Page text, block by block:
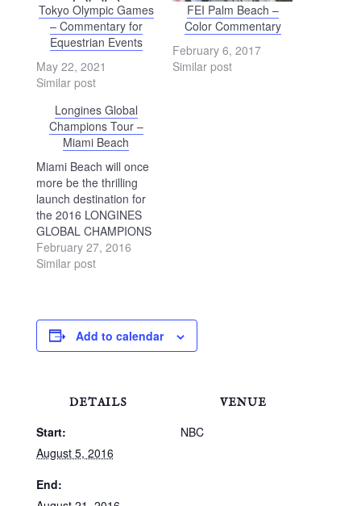
Tokyo Olympic Games
– Commentary for
Equestrian Events
May 22, 2021
Similar post
FEI Palm Beach –
Color Commentary
February 6, 2017
Similar post
Longines Global
Champions Tour –
Miami Beach
Miami Beach will once
more be the thrilling
launch destination for
the 2016 LONGINES
GLOBAL CHAMPIONS
TOUR, with the
revolutionary Global
destination. The
world’s foremost show
sport to the world-
famous Miami Beach…
February 27, 2016
Similar post
Add to calendar
DETAILS
Start:
August 5, 2016
End:
VENUE
NBC